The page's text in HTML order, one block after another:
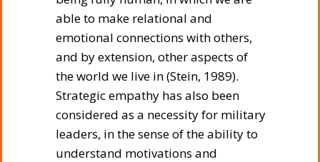
able to make relational and
emotional connections with others,
and by extension, other aspects of
the world we live in (Stein, 1989).
Strategic empathy has also been
considered as a necessity for military
leaders, in the sense of the ability to
understand motivations and